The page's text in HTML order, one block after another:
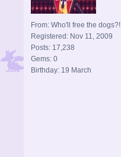
From: Who'll free the dogs?!
Registered: Nov 11, 2009
Posts: 17,238
Gems: 0
Birthday: 19 March